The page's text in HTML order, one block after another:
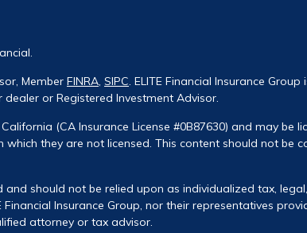
Member FINRA, SIPC. ELITE Financial Insurance
or Registered Investment Advisor.
(CA Insurance License #0B87630) and may be
they are not licensed. This content should not be
should not be relied upon as individualized tax,
Insurance Group, nor their representatives
attorney or tax advisor.